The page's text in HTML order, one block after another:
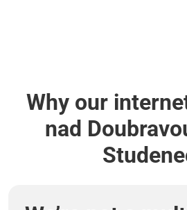
Why our
nad